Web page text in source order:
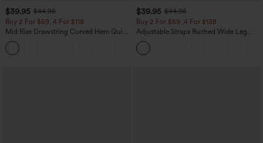
$39.95 $44.95
Buy 2 For $59, 4 For $118
Mid Rise Drawstring Curved Hem Quick
Dry Golf Tapered Pants with Pockets-
UPF40+
$39.95 $44.95
Buy 2 For $69 ,4 For $138
Adjustable Straps Ruched Wide Leg
Heathered Casual Jumpsuit with
Pockets-Easy Peezy